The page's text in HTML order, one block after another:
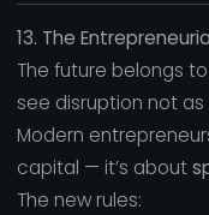
13. The
The future belongs to
see disruption not
Modern
capital — it’s about
The new rules: